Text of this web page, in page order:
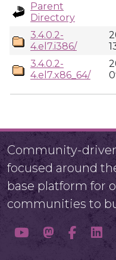
Parent
Directory
3.4.0.2-
4.el7.i386/
3.4.0.2-
4.el7.x86_64/
Community-
focused around
base platform for
communities to